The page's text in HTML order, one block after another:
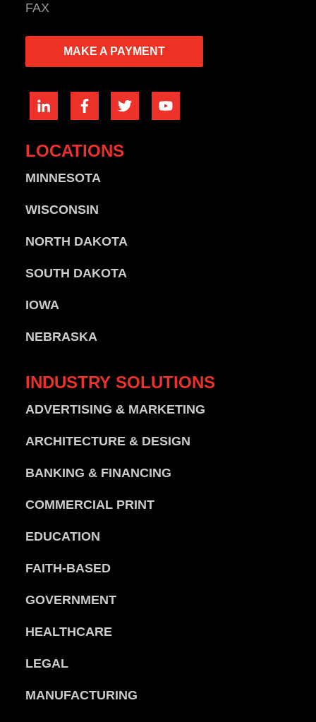
FAX
MAKE A PAYMENT
LOCATIONS
MINNESOTA
WISCONSIN
NORTH DAKOTA
SOUTH DAKOTA
IOWA
NEBRASKA
INDUSTRY SOLUTIONS
ADVERTISING & MARKETING
ARCHITECTURE & DESIGN
BANKING & FINANCING
COMMERCIAL PRINT
EDUCATION
FAITH-BASED
GOVERNMENT
HEALTHCARE
LEGAL
MANUFACTURING